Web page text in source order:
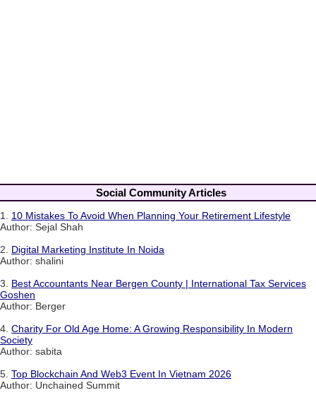
Social Community Articles
1. 10 Mistakes To Avoid When Planning Your Retirement Lifestyle
Author: Sejal Shah
2. Digital Marketing Institute In Noida
Author: shalini
3. Best Accountants Near Bergen County | International Tax Services
Goshen
Author: Berger
4. Charity For Old Age Home: A Growing Responsibility In Modern
Society
Author: sabita
5. Top Blockchain And Web3 Event In Vietnam 2026
Author: Unchained Summit